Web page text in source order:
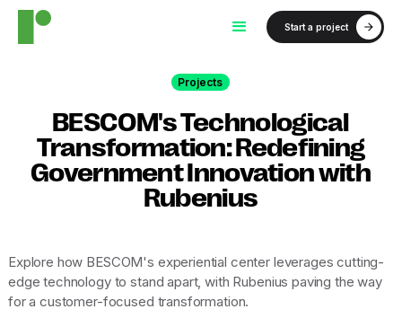
Start a project
Projects
BESCOM's Technological
Transformation: Redefining
Government Innovation with
Rubenius
Explore how BESCOM's experiential center leverages cutting-
edge technology to stand apart, with Rubenius paving the way
for a customer-focused transformation.